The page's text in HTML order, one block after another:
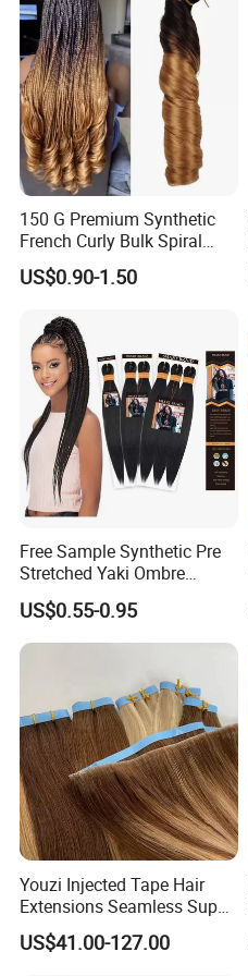
150 G Premium Synthetic
French Curly Bulk Spiral
Curly Crochet Braids Hair
Loose Wave Curl Braiding
US$0.90-1.50
Free Sample Synthetic Pre
Stretched Yaki Ombre
Braiding Hair for Wholesale
Braid Synthetic Hair
Extension
US$0.55-0.95
Youzi Injected Tape Hair
Extensions Seamless Super
Drawn European Injection
Tape-in Extensions
US$41.00-127.00